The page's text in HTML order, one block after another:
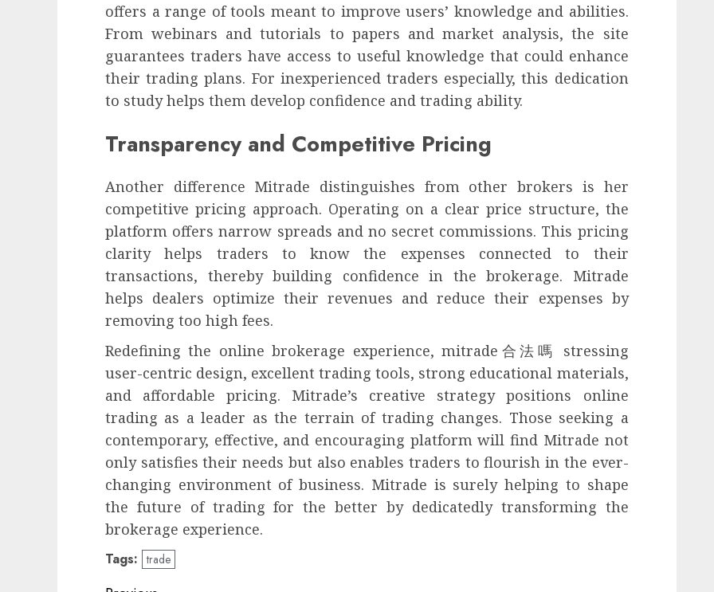
offers a range of tools meant to improve users’ knowledge and abilities.
From webinars and tutorials to papers and market analysis, the site
guarantees traders have access to useful knowledge that could enhance
their trading plans. For inexperienced traders especially, this dedication
to study helps them develop confidence and trading ability.
Transparency and Competitive Pricing
Another difference Mitrade distinguishes from other brokers is her
competitive pricing approach. Operating on a clear price structure, the
platform offers narrow spreads and no secret commissions. This pricing
clarity helps traders to know the expenses connected to their
transactions, thereby building confidence in the brokerage. Mitrade
helps dealers optimize their revenues and reduce their expenses by
removing too high fees.
Redefining the online brokerage experience, mitrade合法嗎 stressing
user-centric design, excellent trading tools, strong educational materials,
and affordable pricing. Mitrade’s creative strategy positions online
trading as a leader as the terrain of trading changes. Those seeking a
contemporary, effective, and encouraging platform will find Mitrade not
only satisfies their needs but also enables traders to flourish in the ever-
changing environment of business. Mitrade is surely helping to shape
the future of trading for the better by dedicatedly transforming the
brokerage experience.
Tags: trade